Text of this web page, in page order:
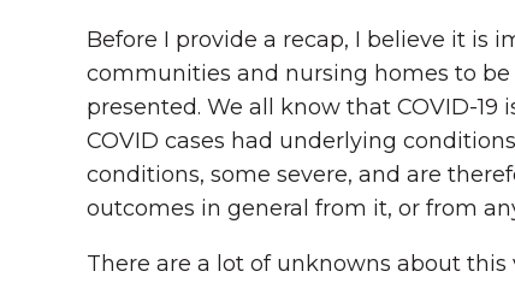
Before I provide a recap, I believe it is
communities and nursing homes to
presented. We all know that COVID-
COVID cases had underlying
conditions, some severe, and are
outcomes in general from it, or from
There are a lot of unknowns about